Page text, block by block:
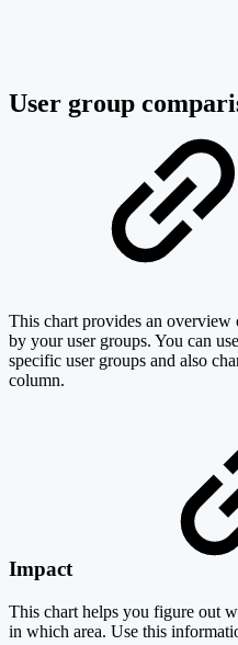
User group
This chart provides an
by your user groups. You can
specific user groups and also
column.
Impact
This chart helps you figure out
in which area. Use this